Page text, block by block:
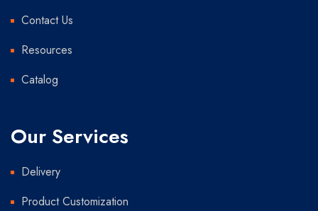
Contact Us
Resources
Catalog
Our Services
Delivery
Product Customization